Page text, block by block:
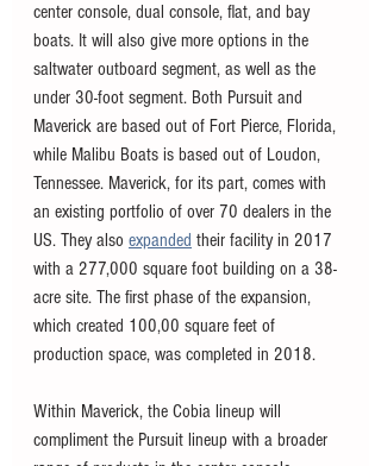
center console, dual console, flat, and bay
boats. It will also give more options in the
saltwater outboard segment, as well as the
under 30-foot segment. Both Pursuit and
Maverick are based out of Fort Pierce, Florida,
while Malibu Boats is based out of Loudon,
Tennessee. Maverick, for its part, comes with
an existing portfolio of over 70 dealers in the
US. They also expanded their facility in 2017
with a 277,000 square foot building on a 38-
acre site. The first phase of the expansion,
which created 100,00 square feet of
production space, was completed in 2018.
Within Maverick, the Cobia lineup will
compliment the Pursuit lineup with a broader